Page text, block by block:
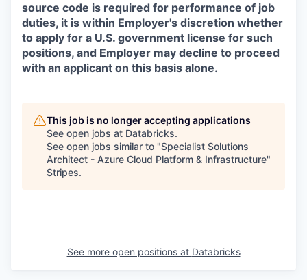
source code is required for performance of job
duties, it is within Employer's discretion whether
to apply for a U.S. government license for such
positions, and Employer may decline to proceed
with an applicant on this basis alone.
This job is no longer accepting applications
See open jobs at Databricks.
See open jobs similar to "Specialist Solutions
Architect - Azure Cloud Platform & Infrastructure"
Stripes.
See more open positions at Databricks